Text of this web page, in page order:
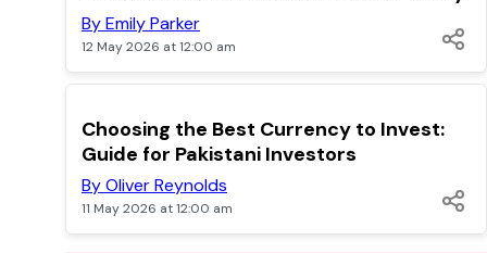
By Emily Parker
12 May 2026 at 12:00 am
Choosing the Best Currency to Invest:
Guide for Pakistani Investors
By Oliver Reynolds
11 May 2026 at 12:00 am